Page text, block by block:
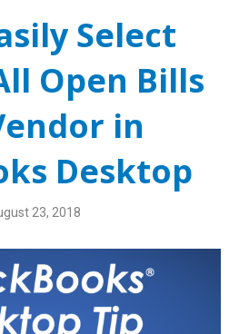
Select
Open Bills
in
Desktop
23, 2018